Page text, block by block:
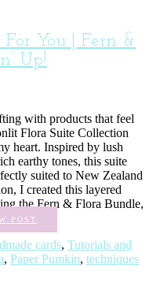
You | Fern &
Up!
with products that feel
Flora Suite Collection
heart. Inspired by lush
earthy tones, this suite
suited to New Zealand
I created this layered
the Fern & Flora Bundle,
POST
cards, Tutorials and
, Paper Pumkin, techniques